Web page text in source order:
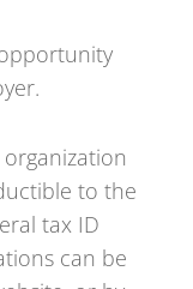
organization
to the
tax ID
can be